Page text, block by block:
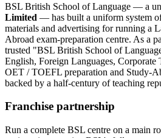
BSL British School of Language — a
Limited — has built a uniform system
materials and advertising for running a
Abroad exam-preparation centre. As a
trusted "BSL British School of
English, Foreign Languages,
OET / TOEFL preparation and Study-
backed by a half-century of teaching
Franchise partnership
Run a complete BSL centre on a main